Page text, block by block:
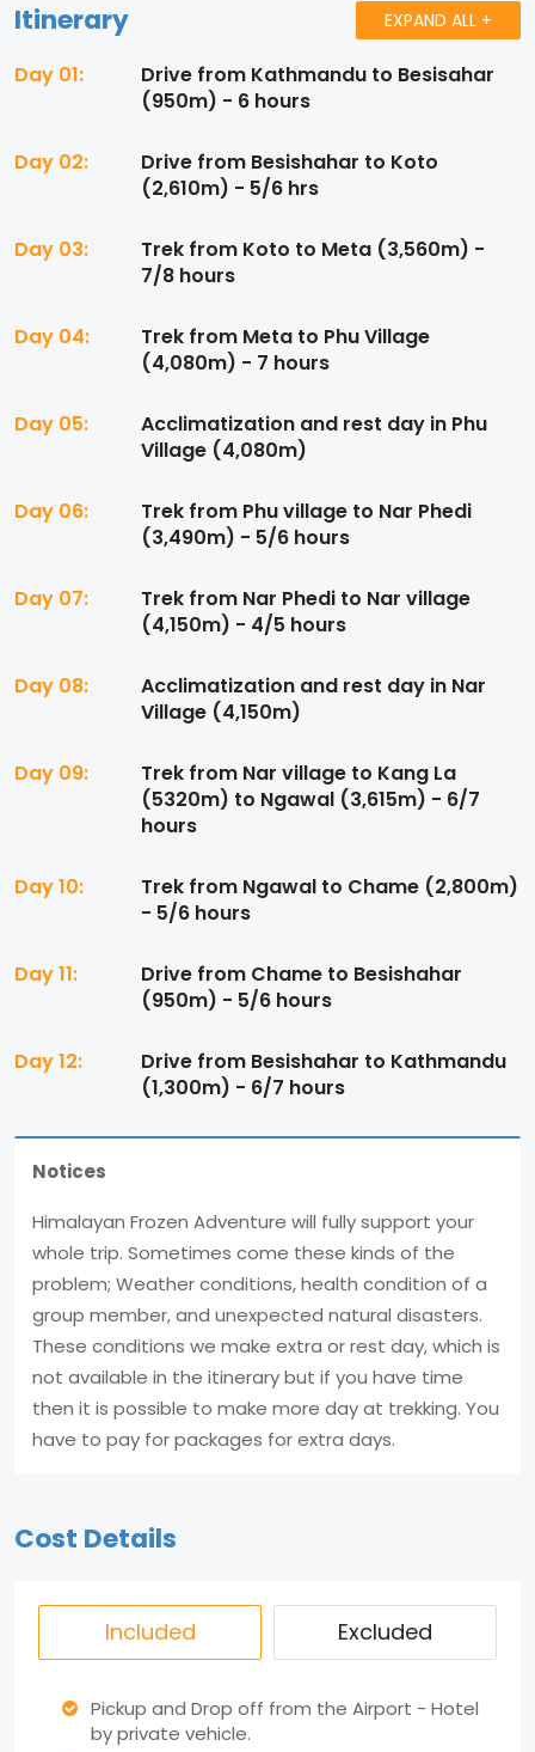
Itinerary EXPAND ALL +
Day 01:
Drive from Kathmandu to Besisahar
(950m) - 6 hours
Day 02:
Drive from Besishahar to Koto
(2,610m) - 5/6 hrs
Day 03:
Trek from Koto to Meta (3,560m) -
7/8 hours
Day 04:
Trek from Meta to Phu Village
(4,080m) - 7 hours
Day 05:
Acclimatization and rest day in Phu
Village (4,080m)
Day 06:
Trek from Phu village to Nar Phedi
(3,490m) - 5/6 hours
Day 07:
Trek from Nar Phedi to Nar village
(4,150m) - 4/5 hours
Day 08:
Acclimatization and rest day in Nar
Village (4,150m)
Day 09:
Trek from Nar village to Kang La
(5320m) to Ngawal (3,615m) - 6/7
hours
Day 10:
Trek from Ngawal to Chame (2,800m)
- 5/6 hours
Day 11:
Drive from Chame to Besishahar
(950m) - 5/6 hours
Day 12:
Drive from Besishahar to Kathmandu
(1,300m) - 6/7 hours
Notices
Himalayan Frozen Adventure will fully support your
whole trip. Sometimes come these kinds of the
problem; Weather conditions, health condition of a
group member, and unexpected natural disasters.
These conditions we make extra or rest day, which is
not available in the itinerary but if you have time
then it is possible to make more day at trekking. You
have to pay for packages for extra days.
Cost Details
Included Excluded
Pickup and Drop off from the Airport - Hotel
by private vehicle.